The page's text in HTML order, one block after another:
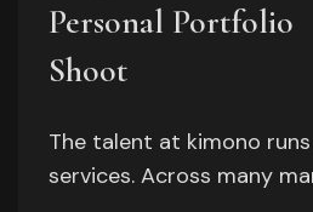
Personal Portfolio
Shoot
The talent at kimono
services. Across many